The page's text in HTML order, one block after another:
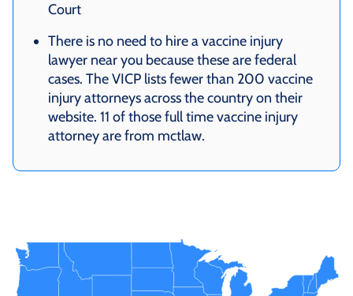
Court
There is no need to hire a vaccine injury
lawyer near you because these are federal
cases. The VICP lists fewer than 200 vaccine
injury attorneys across the country on their
website. 11 of those full time vaccine injury
attorney are from mctlaw.